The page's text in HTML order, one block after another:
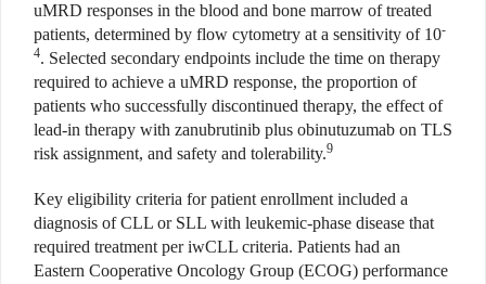
uMRD responses in the blood and bone marrow of treated
patients, determined by flow cytometry at a sensitivity of 10-
4. Selected secondary endpoints include the time on therapy
required to achieve a uMRD response, the proportion of
patients who successfully discontinued therapy, the effect of
lead-in therapy with zanubrutinib plus obinutuzumab on TLS
risk assignment, and safety and tolerability.9
Key eligibility criteria for patient enrollment included a
diagnosis of CLL or SLL with leukemic-phase disease that
required treatment per iwCLL criteria. Patients had an
Eastern Cooperative Oncology Group (ECOG) performance